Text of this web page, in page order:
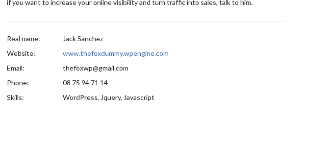
if you want to increase your online visibility and turn traffic into sales, talk to him.
Real name:
Jack Sanchez
Website:
www.thefoxdummy.wpengine.com
Email:
thefoxwp@gmail.com
Phone:
08 75 94 71 14
Skills:
WordPress, Jquery, Javascript